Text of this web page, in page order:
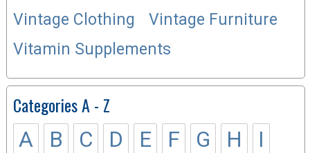
Vintage Clothing
Vintage Furniture
Vitamin Supplements
Categories A - Z
A B C D E F G H
I